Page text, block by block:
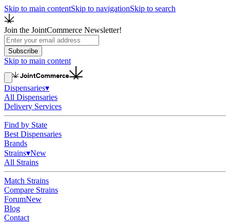
Skip to main contentSkip to navigationSkip to search
Join the JointCommerce Newsletter!
Subscribe
Skip to main content
Dispensaries▾
All Dispensaries
Delivery Services
Find by State
Best Dispensaries
Brands
Strains▾New
All Strains
Match Strains
Compare Strains
ForumNew
Blog
Contact